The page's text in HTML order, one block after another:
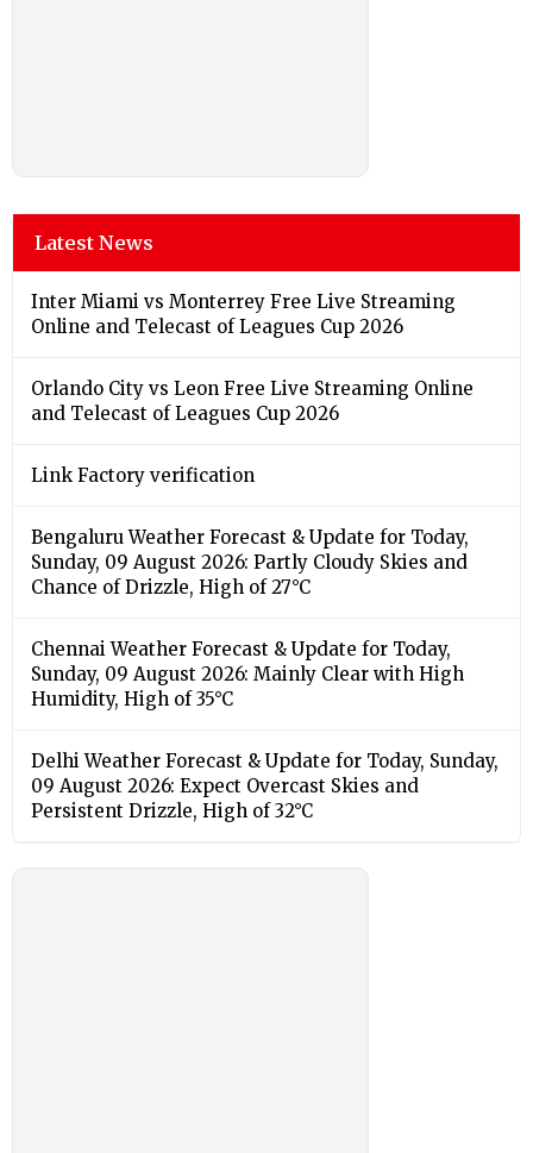
Latest News
Inter Miami vs Monterrey Free Live Streaming
Online and Telecast of Leagues Cup 2026
Orlando City vs Leon Free Live Streaming Online
and Telecast of Leagues Cup 2026
Link Factory verification
Bengaluru Weather Forecast & Update for Today,
Sunday, 09 August 2026: Partly Cloudy Skies and
Chance of Drizzle, High of 27°C
Chennai Weather Forecast & Update for Today,
Sunday, 09 August 2026: Mainly Clear with High
Humidity, High of 35°C
Delhi Weather Forecast & Update for Today, Sunday,
09 August 2026: Expect Overcast Skies and
Persistent Drizzle, High of 32°C